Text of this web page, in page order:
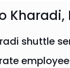
Kharadi,
shuttle